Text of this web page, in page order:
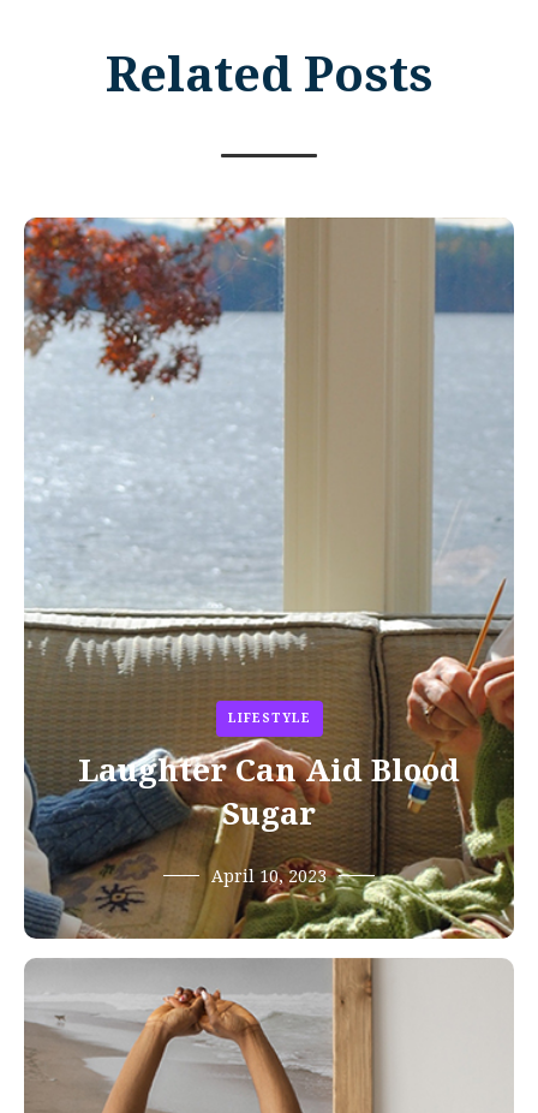
Related Posts
LIFESTYLE
Laughter Can Aid Blood
Sugar
April 10, 2023